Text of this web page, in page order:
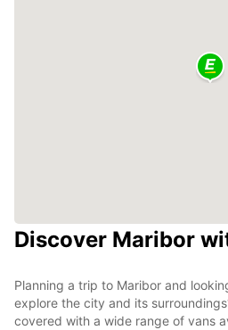
Discover Maribor
Planning a trip to Maribor and
explore the city and its
covered with a wide range of vans